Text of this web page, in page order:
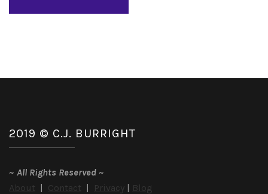
2019 © C.J. BURRIGHT
~ All Rights Reserved ~
About | Contact | Privacy | Blog